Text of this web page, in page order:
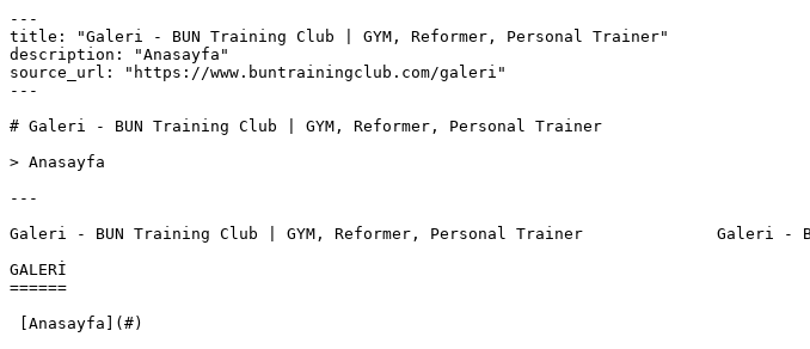
---
title: "Galeri - BUN Training Club | GYM, Reformer, Personal Trainer"
description: "Anasayfa"
source_url: "https://www.buntrainingclub.com/galeri"
---
# Galeri - BUN Training Club | GYM, Reformer, Personal Trainer
> Anasayfa
---
Galeri - BUN Training Club | GYM, Reformer, Personal Trainer              Galeri -
GALERİ
======